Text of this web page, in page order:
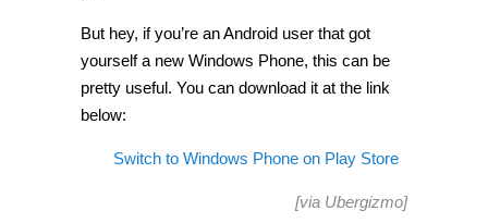
But hey, if you’re an Android user that got
yourself a new Windows Phone, this can be
pretty useful. You can download it at the link
below:
Switch to Windows Phone on Play Store
[via Ubergizmo]